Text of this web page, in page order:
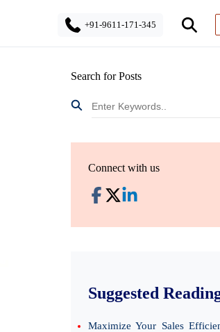
+91-9611-171-345
Search for Posts
Connect with us
Suggested
Maximize Your Sales